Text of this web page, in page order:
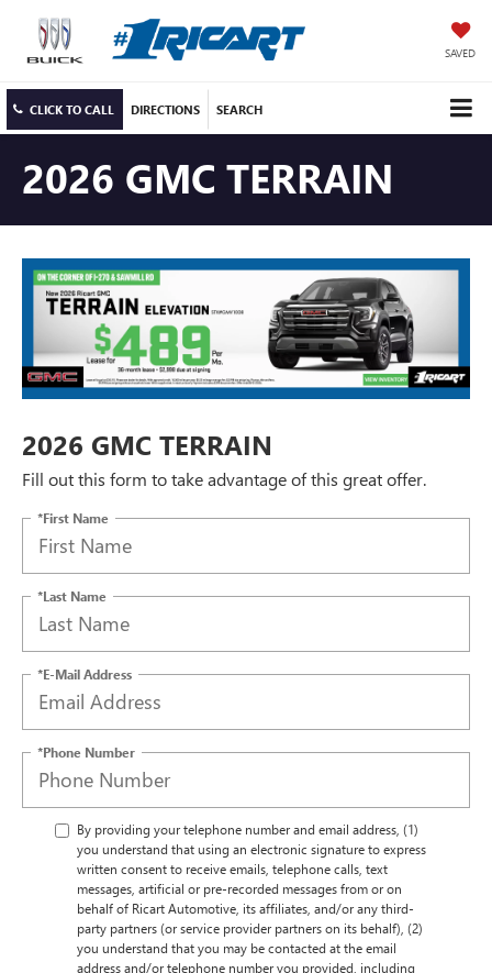
SAVED
CLICK TO CALL DIRECTIONS SEARCH
2026 GMC TERRAIN
2026 GMC TERRAIN
Fill out this form to take advantage of this great offer.
*First Name
*Last Name
*E-Mail Address
*Phone Number
By providing your telephone number and email address, (1)
you understand that using an electronic signature to express
written consent to receive emails, telephone calls, text
messages, artificial or pre-recorded messages from or on
behalf of Ricart Automotive, its affiliates, and/or any third-
party partners (or service provider partners on its behalf), (2)
you understand that you may be contacted at the email
address and/or telephone number you provided, including